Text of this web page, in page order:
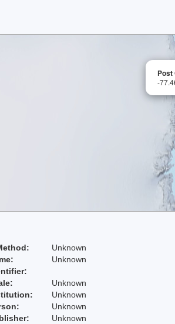
Post
-
Unknown
Unknown
Unknown
Unknown
Unknown
Unknown